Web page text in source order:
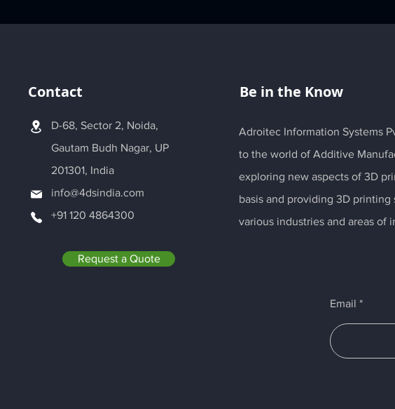
Contact
D-68, Sector 2, Noida,
Gautam Budh Nagar, UP
201301, India
info@4dsindia.com
+91 120 4864300
Request a Quote
Be in the Know
Adroitec Information Systems
to the world of Additive
exploring new aspects of 3D
basis and providing 3D printing
various industries and areas of
Email